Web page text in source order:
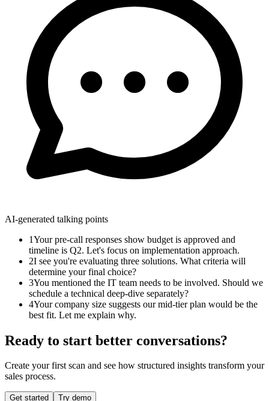
AI-generated talking points
1Your pre-call responses show budget is approved and
timeline is Q2. Let's focus on implementation approach.
2I see you're evaluating three solutions. What criteria will
determine your final choice?
3You mentioned the IT team needs to be involved. Should we
schedule a technical deep-dive separately?
4Your company size suggests our mid-tier plan would be the
best fit. Let me explain why.
Ready to start better conversations?
Create your first scan and see how structured insights transform your
sales process.
Get started Try demo